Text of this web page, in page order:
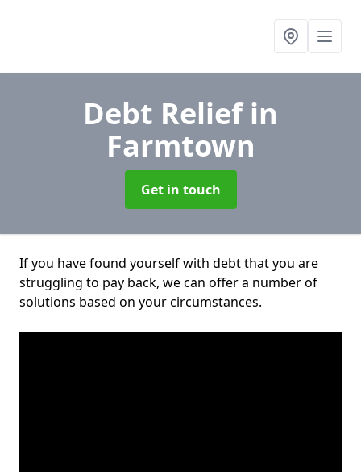
Debt Reliefin
Farmtown
Get in touch
If you have found yourself with debt that you are
struggling to pay back, we can offer a number of
solutions based on your circumstances.